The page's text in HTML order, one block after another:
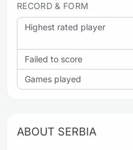
RECORD & FORM
Highest rated player
Failed to score
Games played
ABOUT SERBIA